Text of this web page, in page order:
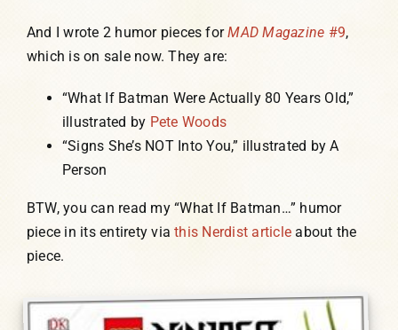
And I wrote 2 humor pieces forMAD Magazine #9,
which is on sale now. They are:
“What If Batman Were Actually 80 Years Old,”
illustrated by Pete Woods
“Signs She’s NOT Into You,” illustrated by A
Person
BTW, you can read my “What If Batman…” humor
piece in its entirety viathis Nerdist article about the
piece.